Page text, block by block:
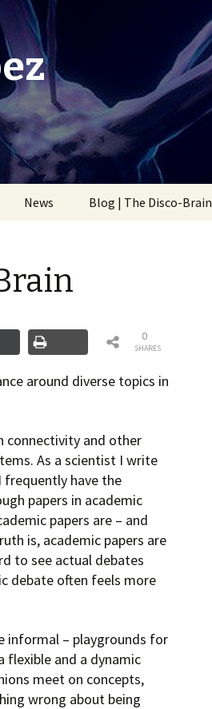
News Blog | The Disco-Brain
SHARES
0
around diverse topics in
connectivity and other
As a scientist I write
frequently have the
papers in academic
papers are – and
is, academic papers are
to see actual debates
debate often feels more
informal – playgrounds for
flexible and a dynamic
meet on concepts,
wrong about being